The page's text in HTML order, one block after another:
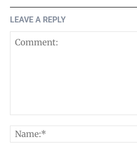
LEAVE A REPLY
Comment: